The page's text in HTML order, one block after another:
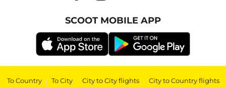
SCOOT MOBILE APP
To Country | To City | City to City flights | City to Country flights